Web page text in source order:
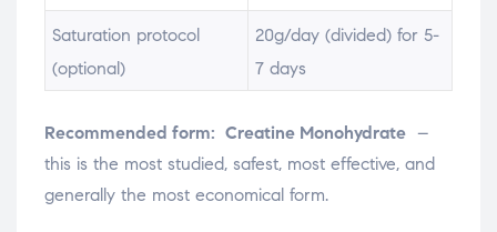
Saturation protocol
(optional)
20g/day (divided) for 5-
7 days
Recommended form: Creatine Monohydrate –
this is the most studied, safest, most effective, and
generally the most economical form.